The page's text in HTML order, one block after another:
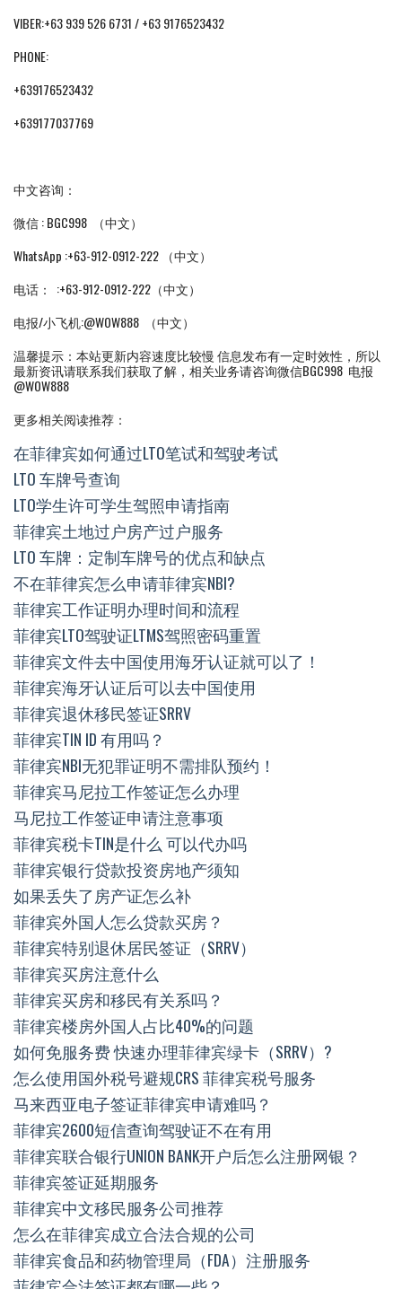
VIBER:+63 939 526 6731 / +63 9176523432
PHONE:
+639176523432
+639177037769
中文咨询：
微信 : BGC998 （中文）
WhatsApp :+63-912-0912-222 （中文）
电话： :+63-912-0912-222（中文）
电报/小飞机:@WOW888 （中文）
温馨提示：本站更新内容速度比较慢 信息发布有一定时效性，所以
最新资讯请联系我们获取了解，相关业务请咨询微信BGC998 电报
@WOW888
更多相关阅读推荐：
在菲律宾如何通过LTO笔试和驾驶考试
LTO 车牌号查询
LTO学生许可学生驾照申请指南
菲律宾土地过户房产过户服务
LTO 车牌：定制车牌号的优点和缺点
不在菲律宾怎么申请菲律宾NBI?
菲律宾工作证明办理时间和流程
菲律宾LTO驾驶证LTMS驾照密码重置
菲律宾文件去中国使用海牙认证就可以了！
菲律宾海牙认证后可以去中国使用
菲律宾退休移民签证SRRV
菲律宾TIN ID 有用吗？
菲律宾NBI无犯罪证明不需排队预约！
菲律宾马尼拉工作签证怎么办理
马尼拉工作签证申请注意事项
菲律宾税卡TIN是什么 可以代办吗
菲律宾银行贷款投资房地产须知
如果丢失了房产证怎么补
菲律宾外国人怎么贷款买房？
菲律宾特别退休居民签证（SRRV）
菲律宾买房注意什么
菲律宾买房和移民有关系吗？
菲律宾楼房外国人占比40%的问题
如何免服务费 快速办理菲律宾绿卡（SRRV）?
怎么使用国外税号避规CRS 菲律宾税号服务
马来西亚电子签证菲律宾申请难吗？
菲律宾2600短信查询驾驶证不在有用
菲律宾联合银行UNION BANK开户后怎么注册网银？
菲律宾签证延期服务
菲律宾中文移民服务公司推荐
怎么在菲律宾成立合法合规的公司
菲律宾食品和药物管理局（FDA）注册服务